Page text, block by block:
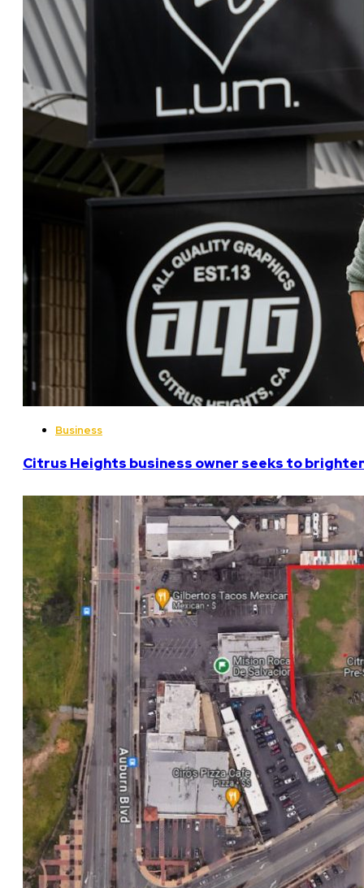
Business
Citrus Heights business owner seeks to